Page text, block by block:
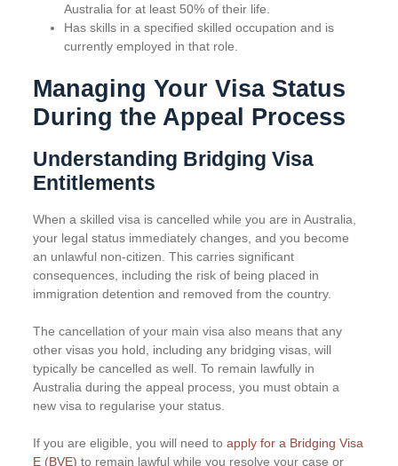
Australia for at least 50% of their life.
Has skills in a specified skilled occupation and is
currently employed in that role.
Managing Your Visa Status
During the Appeal Process
Understanding Bridging Visa
Entitlements
When a skilled visa is cancelled while you are in Australia,
your legal status immediately changes, and you become
an unlawful non-citizen. This carries significant
consequences, including the risk of being placed in
immigration detention and removed from the country.
The cancellation of your main visa also means that any
other visas you hold, including any bridging visas, will
typically be cancelled as well. To remain lawfully in
Australia during the appeal process, you must obtain a
new visa to regularise your status.
If you are eligible, you will need toapply for a Bridging Visa
E (BVE) to remain lawful while you resolve your case or